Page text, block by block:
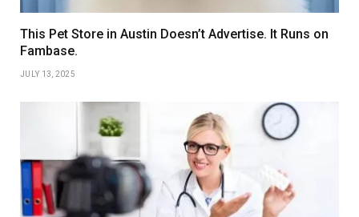
This Pet Store in Austin Doesn’t Advertise. It Runs on
Fambase.
JULY 13, 2025